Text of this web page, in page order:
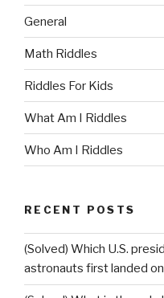
General
Math Riddles
Riddles For Kids
What Am I Riddles
Who Am I Riddles
RECENT POSTS
(Solved) Which U.S.
astronauts first landed